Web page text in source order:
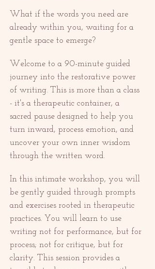
What if the words you need are
already within you, waiting for a
gentle space to emerge?
Welcome to a 90-minute guided
journey into the restorative power
of writing. This is more than a class
- it's a therapeutic container, a
sacred pause designed to help you
turn inward, process emotion, and
uncover your own inner wisdom
through the written word.
In this intimate workshop, you will
be gently guided through prompts
and exercises rooted in therapeutic
practices. You will learn to use
writing not for performance, but for
process; not for critique, but for
clarity. This session provides a